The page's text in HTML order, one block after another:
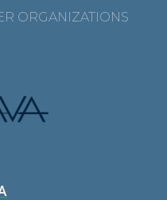
ORGANIZATIONS